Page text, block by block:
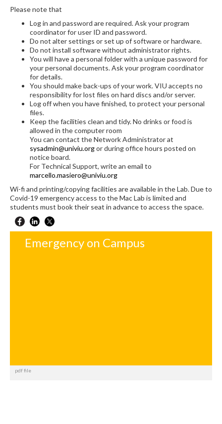
Please note that
Log in and password are required. Ask your program
coordinator for user ID and password.
Do not alter settings or set up of software or hardware.
Do not install software without administrator rights.
You will have a personal folder with a unique password for
your personal documents. Ask your program coordinator
for details.
You should make back-ups of your work. VIU accepts no
responsibility for lost files on hard discs and/or server.
Log off when you have finished, to protect your personal
files.
Keep the facilities clean and tidy. No drinks or food is
allowed in the computer room
You can contact the Network Administrator at
sysadmin@univiu.orgor during office hours posted on
notice board.
For Technical Support, write an email to
marcello.masiero@univiu.org
Wi-fi and printing/copying facilities are available in the Lab. Due to
Covid-19 emergency access to the Mac Lab is limited and
students must book their seat in advance to access the space.
Emergency on Campus
pdf file